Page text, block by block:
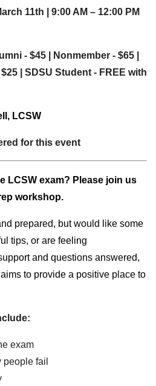
11th | 9:00 AM – 12:00 PM
- $45 | Nonmember - $65 |
| SDSU Student - FREE with
LCSW
for this event
LCSW exam? Please join us
workshop.
prepared, but would like some
tips, or are feeling
and questions answered,
to provide a positive place to
exam
fail